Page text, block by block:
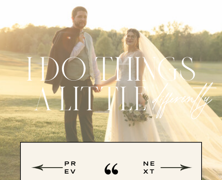
differently
A LITTLE
I DO THINGS
PR
EV
NE
XT